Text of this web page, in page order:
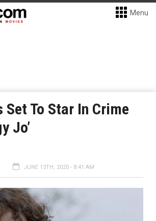
Menu
Set To Star In Crime
Jo’
JUNE 13TH, 2020 - 8:41 AM